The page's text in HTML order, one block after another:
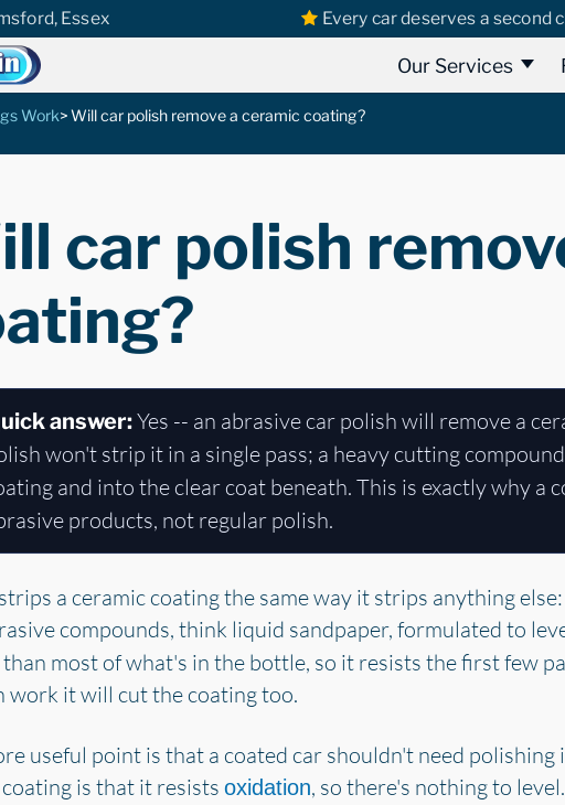
Essex Every car deserves a second
Our Services
Work Will car polish remove a ceramic coating?
car polish
answer:Yes -- an abrasive car polish will remove a
won't strip it in a single pass; a heavy cutting
and into the clear coat beneath. This is exactly why a
products, not regular polish.
a ceramic coating the same way it strips anything
compounds, think liquid sandpaper, formulated to
most of what's in the bottle, so it resists the first few
work it will cut the coating too.
useful point is that a coated car shouldn't need
is that it resists oxidation, so there's nothing to